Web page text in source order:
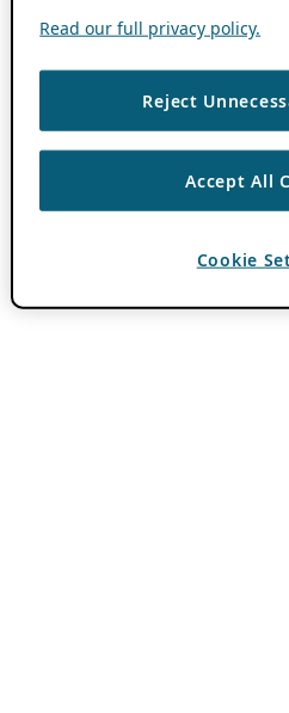
Read our full privacy policy.
Reject
Accept All
Cookie